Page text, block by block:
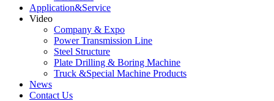
Application&Service
Video
Company & Expo
Power Transmission Line
Steel Structure
Plate Drilling & Boring Machine
Truck &Special Machine Products
News
Contact Us